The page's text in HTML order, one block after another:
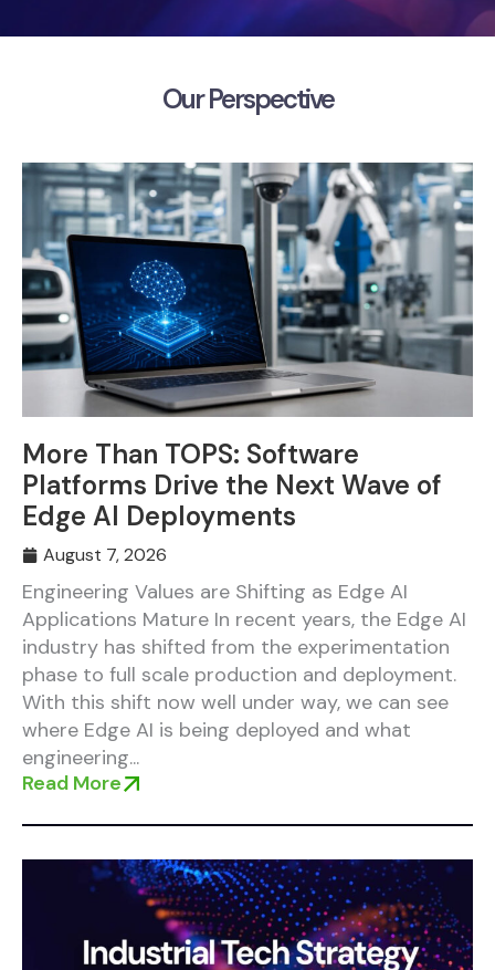
Our Perspective
More Than TOPS: Software
Platforms Drive the Next Wave of
Edge AI Deployments
August 7, 2026
Engineering Values are Shifting as Edge AI
Applications Mature In recent years, the Edge AI
industry has shifted from the experimentation
phase to full scale production and deployment.
With this shift now well under way, we can see
where Edge AI is being deployed and what
engineering...
Read More